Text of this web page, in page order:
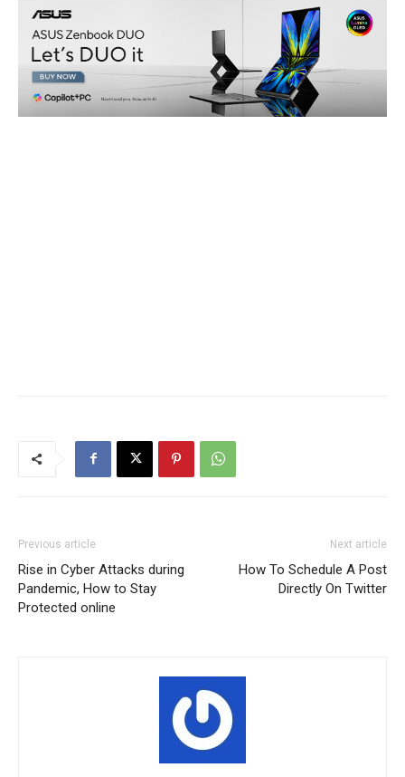
Previous article
Rise in Cyber Attacks during
Pandemic, How to Stay
Protected online
Next article
How To Schedule A Post
Directly On Twitter